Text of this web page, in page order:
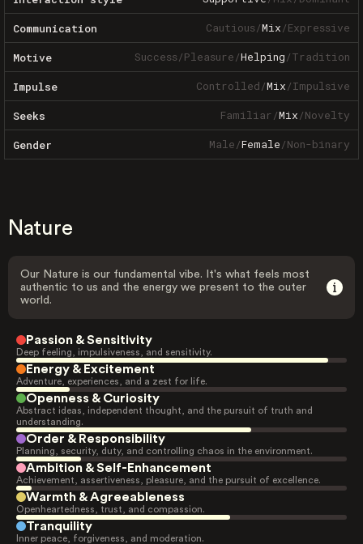
Communication Cautious/Mix/Expressive
Motive Success/Pleasure/Helping/Tradition
Impulse Controlled/Mix/Impulsive
Seeks Familiar/Mix/Novelty
Gender Male/Female/Non-binary
Nature
Our Nature is our fundamental vibe. It's what feels most
authentic to us and the energy we present to the outer
world.
Passion & Sensitivity
Deep feeling, impulsiveness, and sensitivity.
Energy & Excitement
Adventure, experiences, and a zest for life.
Openness & Curiosity
Abstract ideas, independent thought, and the pursuit of truth and
understanding.
Order & Responsibility
Planning, security, duty, and controlling chaos in the environment.
Ambition & Self-Enhancement
Achievement, assertiveness, pleasure, and the pursuit of excellence.
Warmth & Agreeableness
Openheartedness, trust, and compassion.
Tranquility
Inner peace, forgiveness, and moderation.